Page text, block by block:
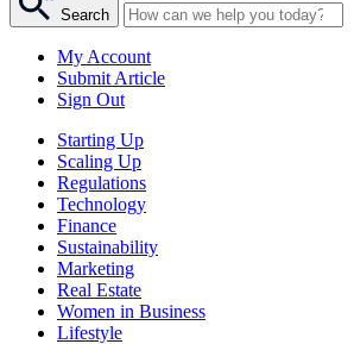
Search
My Account
Submit Article
Sign Out
Starting Up
Scaling Up
Regulations
Technology
Finance
Sustainability
Marketing
Real Estate
Women in Business
Lifestyle